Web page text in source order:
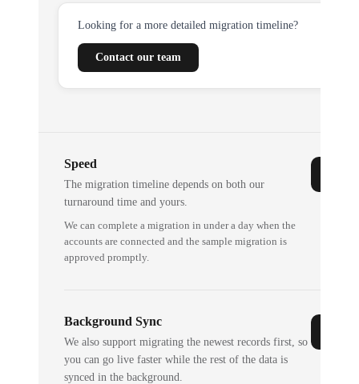
Looking for a more detailed migration timeline?
Contact our team
Speed
The migration timeline depends on both our
turnaround time and yours.
We can complete a migration in under a day when the
accounts are connected and the sample migration is
approved promptly.
Background Sync
We also support migrating the newest records first, so
you can go live faster while the rest of the data is
synced in the background.